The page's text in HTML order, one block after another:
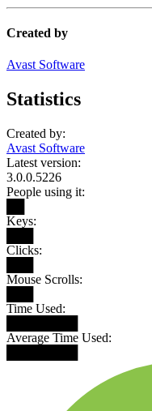
Created by
Avast Software
Statistics
Created by:
Avast Software
Latest version:
3.0.0.5226
People using it:
Keys:
Clicks:
Mouse Scrolls:
Time Used:
Average Time Used: